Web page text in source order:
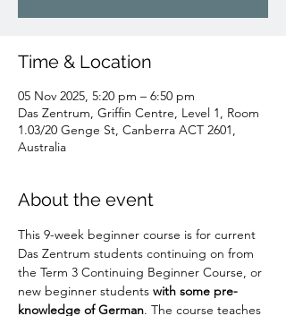
Time & Location
05 Nov 2025, 5:20 pm – 6:50 pm
Das Zentrum, Griffin Centre, Level 1, Room
1.03/20 Genge St, Canberra ACT 2601,
Australia
About the event
This 9-week beginner course is for current
Das Zentrum students continuing on from
the Term 3 Continuing Beginner Course, or
new beginner students with some pre-
knowledge of German. The course teaches